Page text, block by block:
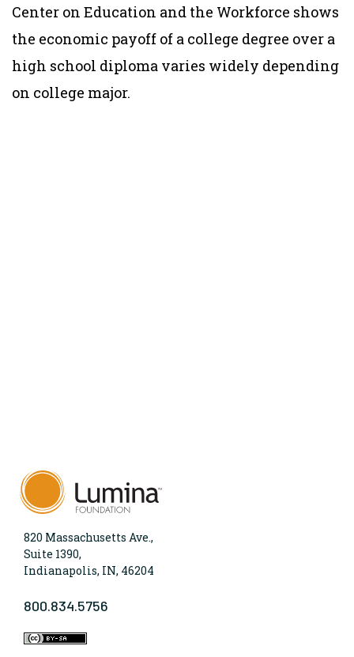
Center on Education and the Workforce shows
the economic payoff of a college degree over a
high school diploma varies widely depending
on college major.
820 Massachusetts Ave.,
Suite 1390,
Indianapolis, IN, 46204
800.834.5756